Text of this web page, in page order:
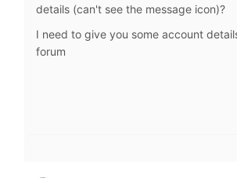
details (can't see the message icon)?
I need to give you some account
forum